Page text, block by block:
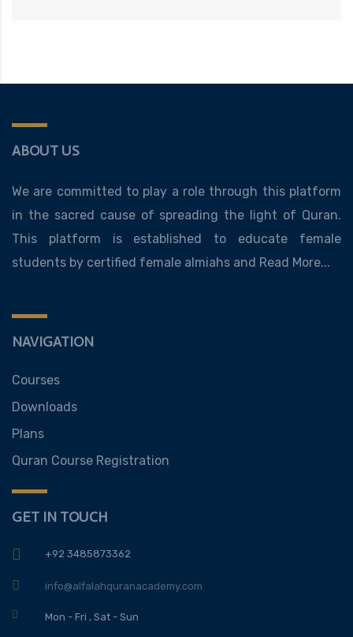
ABOUT US
We are committed to play a role through this platform
in the sacred cause of spreading the light of Quran.
This platform is established to educate female
students by certified female almiahs and Read More...
NAVIGATION
Courses
Downloads
Plans
Quran Course Registration
GET IN TOUCH
+92 3485873362
info@alfalahquranacademy.com
Mon - Fri , Sat - Sun